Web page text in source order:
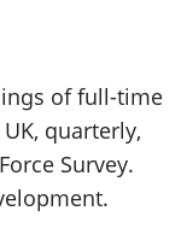
of full-time
quarterly,
Survey.